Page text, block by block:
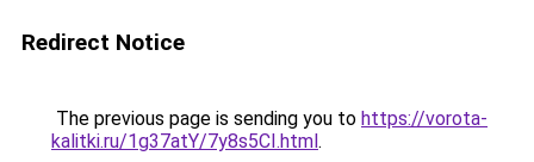
Redirect Notice
The previous page is sending you to https://vorota-
kalitki.ru/1g37atY/7y8s5CI.html.